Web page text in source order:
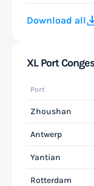
Download all
XL Port
Port
Zhoushan
Antwerp
Yantian
Rotterdam